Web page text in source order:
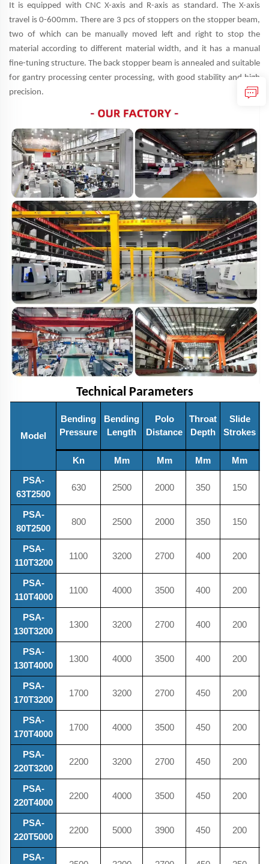
It is equipped with CNC X-axis and R-axis as standard. The X-axis
travel is 0-600mm. There are 3 pcs of stoppers on the stopper beam,
two of which can be manually moved left and right to stop the
material according to different material width, and it has a manual
fine-tuning structure. The back stopper beam is annealed and suitable
for gantry processing center processing, with good stability and high
precision.
Technical Parameters
Model
Bending
Pressure
Bending
Length
Polo
Distance
Throat
Depth
Slide
Strokes
Kn Mm Mm Mm Mm
PSA-
63T2500
630 2500 2000 350 150
PSA-
80T2500
800 2500 2000 350 150
PSA-
110T3200
1100 3200 2700 400 200
PSA-
110T4000
1100 4000 3500 400 200
PSA-
130T3200
1300 3200 2700 400 200
PSA-
130T4000
1300 4000 3500 400 200
PSA-
170T3200
1700 3200 2700 450 200
PSA-
170T4000
1700 4000 3500 450 200
PSA-
220T3200
2200 3200 2700 450 200
PSA-
220T4000
2200 4000 3500 450 200
PSA-
220T5000
2200 5000 3900 450 200
PSA-